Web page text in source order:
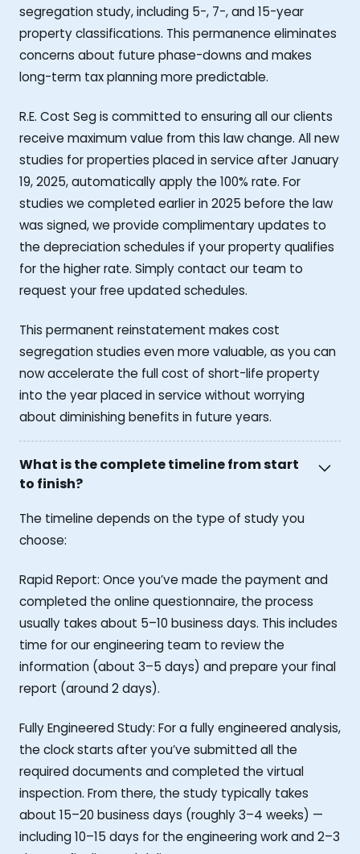
segregation study, including 5-, 7-, and 15-year
property classifications. This permanence eliminates
concerns about future phase-downs and makes
long-term tax planning more predictable.
R.E. Cost Seg is committed to ensuring all our clients
receive maximum value from this law change. All new
studies for properties placed in service after January
19, 2025, automatically apply the 100% rate. For
studies we completed earlier in 2025 before the law
was signed, we provide complimentary updates to
the depreciation schedules if your property qualifies
for the higher rate. Simply contact our team to
request your free updated schedules.
This permanent reinstatement makes cost
segregation studies even more valuable, as you can
now accelerate the full cost of short-life property
into the year placed in service without worrying
about diminishing benefits in future years.
What is the complete timeline from start
to finish?
The timeline depends on the type of study you
choose:
Rapid Report: Once you’ve made the payment and
completed the online questionnaire, the process
usually takes about 5–10 business days. This includes
time for our engineering team to review the
information (about 3–5 days) and prepare your final
report (around 2 days).
Fully Engineered Study: For a fully engineered analysis,
the clock starts after you’ve submitted all the
required documents and completed the virtual
inspection. From there, the study typically takes
about 15–20 business days (roughly 3–4 weeks) —
including 10–15 days for the engineering work and 2–3